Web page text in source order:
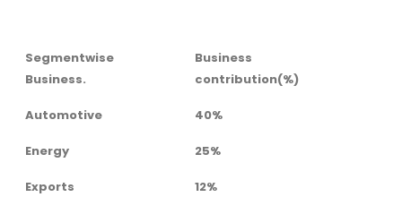
Segmentwise
Business.
Business
contribution(%)
Automotive 40%
Energy 25%
Exports 12%